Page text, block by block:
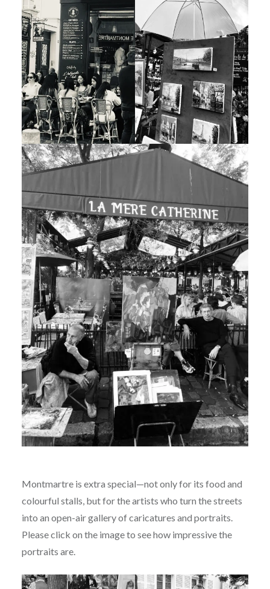
Montmartre is extra special—not only for its food and
colourful stalls, but for the artists who turn the streets
into an open-air gallery of caricatures and portraits.
Please click on the image to see how impressive the
portraits are.